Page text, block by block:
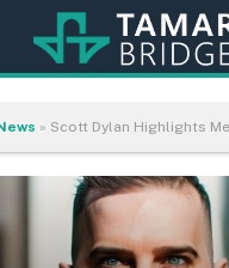
» Scott Dylan Highlights Mental Health and